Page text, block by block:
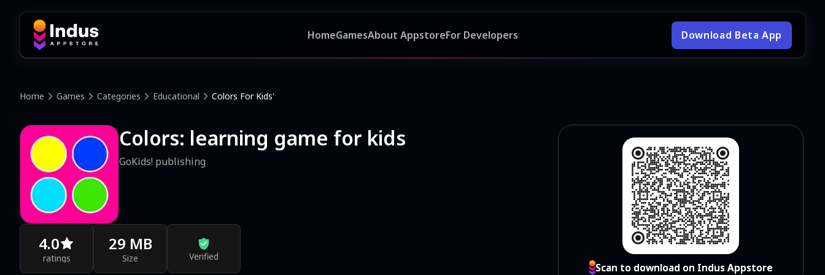
HomeGamesAbout AppstoreFor Developers Download Beta App
Home Games Categories Educational Colors For Kids'
Colors: learning game for kids
GoKids! publishing
4.0
ratings
29 MB
Size Verified
Scan to download on Indus Appstore
Scan to download on Indus Appstore